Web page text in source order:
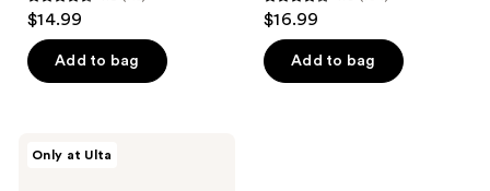
4.5
out
of
5
115
$14.99
Add to bag
4.3
out
of
5
$16.99
Add to bag
Only at Ulta